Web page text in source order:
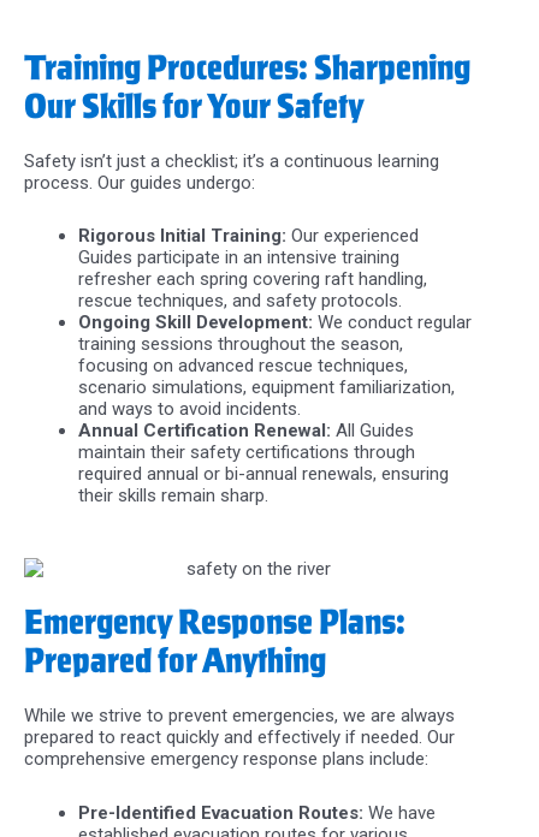
Training Procedures: Sharpening
Our Skills for Your Safety
Safety isn’t just a checklist; it’s a continuous learning
process. Our guides undergo:
Rigorous Initial Training: Our experienced
Guides participate in an intensive training
refresher each spring covering raft handling,
rescue techniques, and safety protocols.
Ongoing Skill Development: We conduct regular
training sessions throughout the season,
focusing on advanced rescue techniques,
scenario simulations, equipment familiarization,
and ways to avoid incidents.
Annual Certification Renewal: All Guides
maintain their safety certifications through
required annual or bi-annual renewals, ensuring
their skills remain sharp.
Emergency Response Plans:
Prepared for Anything
While we strive to prevent emergencies, we are always
prepared to react quickly and effectively if needed. Our
comprehensive emergency response plans include:
Pre-Identified Evacuation Routes: We have